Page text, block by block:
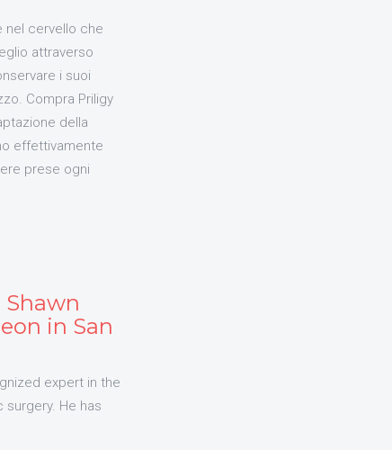
nel cervello che
attraverso
i suoi
Compra Priligy
della
effettivamente
prese ogni
in San
expert in the
He has